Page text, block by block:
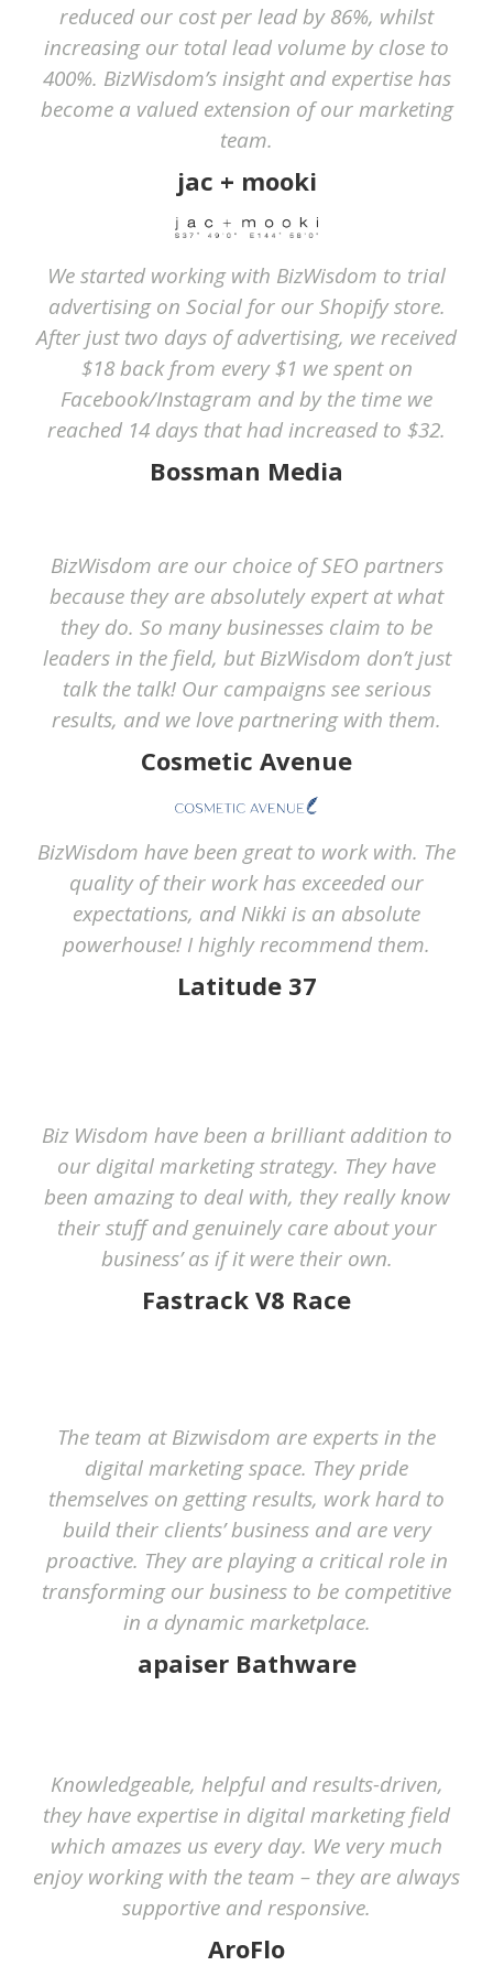
reduced our cost per lead by 86%, whilst
increasing our total lead volume by close to
400%. BizWisdom’s insight and expertise has
become a valued extension of our marketing
team.
jac + mooki
We started working with BizWisdom to trial
advertising on Social for our Shopify store.
After just two days of advertising, we received
$18 back from every $1 we spent on
Facebook/Instagram and by the time we
reached 14 days that had increased to $32.
Bossman Media
BizWisdom are our choice of SEO partners
because they are absolutely expert at what
they do. So many businesses claim to be
leaders in the field, but BizWisdom don’t just
talk the talk! Our campaigns see serious
results, and we love partnering with them.
Cosmetic Avenue
BizWisdom have been great to work with. The
quality of their work has exceeded our
expectations, and Nikki is an absolute
powerhouse! I highly recommend them.
Latitude 37
Biz Wisdom have been a brilliant addition to
our digital marketing strategy. They have
been amazing to deal with, they really know
their stuff and genuinely care about your
business’ as if it were their own.
Fastrack V8 Race
The team at Bizwisdom are experts in the
digital marketing space. They pride
themselves on getting results, work hard to
build their clients’ business and are very
proactive. They are playing a critical role in
transforming our business to be competitive
in a dynamic marketplace.
apaiser Bathware
Knowledgeable, helpful and results-driven,
they have expertise in digital marketing field
which amazes us every day. We very much
enjoy working with the team – they are always
supportive and responsive.
AroFlo